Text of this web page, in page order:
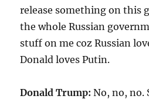
release something on this
the whole Russian
stuff on me coz Russian
Donald loves Putin.
Donald Trump: No, no, no.